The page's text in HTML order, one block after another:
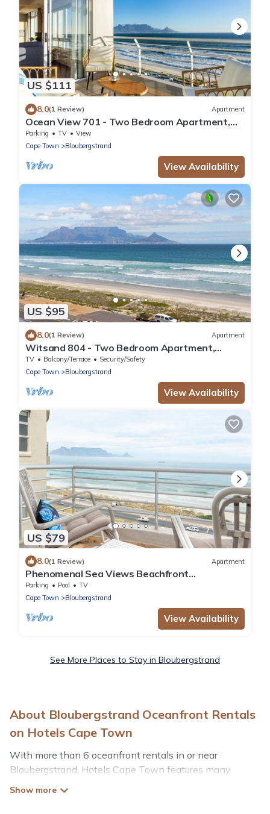
US $111
8.0(1 Review) Apartment
Ocean View 701 - Two Bedroom Apartment,
Sleeps 4
Parking TV
View
Cape Town
Bloubergstrand
View Availability
US $95
8.0(1 Review) Apartment
Witsand 804 - Two Bedroom Apartment,
Sleeps 4
TV Balcony/Terrace
Security/Safety
Cape Town
Bloubergstrand
View Availability
US $79
8.0(1 Review) Apartment
Phenomenal Sea Views Beachfront
Apartment|
Parking Pool
TV
Cape Town
Bloubergstrand
View Availability
See More Places to Stay in Bloubergstrand
About Bloubergstrand Oceanfront Rentals
on Hotels Cape Town
With more than 6 oceanfront rentals in or near
Bloubergstrand, Hotels Cape Town features many
wonderful beachfront places to stay. Are you traveling